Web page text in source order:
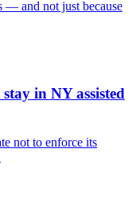
— and not just because
in NY assisted
not to enforce its